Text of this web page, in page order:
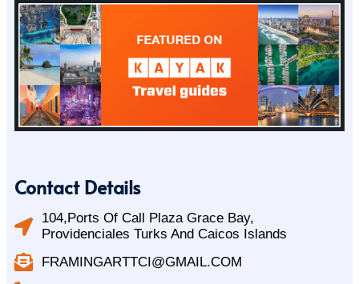
Contact Details
104,Ports Of Call Plaza Grace Bay,
Providenciales Turks And Caicos Islands
FRAMINGARTTCI@GMAIL.COM